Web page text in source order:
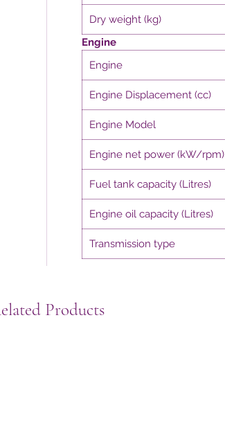
Dry weight (kg)
Engine
Engine
Engine Displacement (cc)
Engine Model
Engine net power (kW/rpm)
Fuel tank capacity (Litres)
Engine oil capacity (Litres)
Transmission type
Products